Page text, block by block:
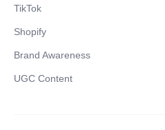
TikTok
Shopify
Brand Awareness
UGC Content